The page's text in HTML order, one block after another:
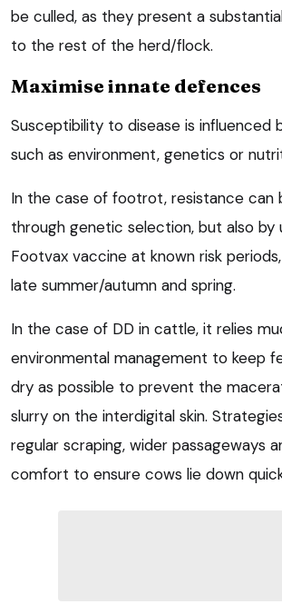
be culled, as they present a
to the rest of the herd/flock.
Maximise innate defences
Susceptibility to disease is influenced
such as environment, genetics or
In the case of footrot, resistance can
through genetic selection, but also by
Footvax vaccine at known risk
late summer/autumn and spring.
In the case of DD in cattle, it relies
environmental management to keep
dry as possible to prevent the
slurry on the interdigital skin.
regular scraping, wider passageways
comfort to ensure cows lie down